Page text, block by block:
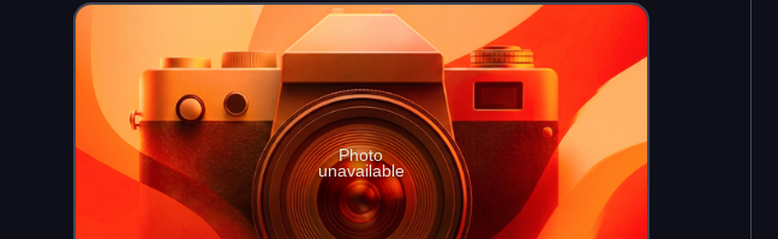
Photo
unavailable